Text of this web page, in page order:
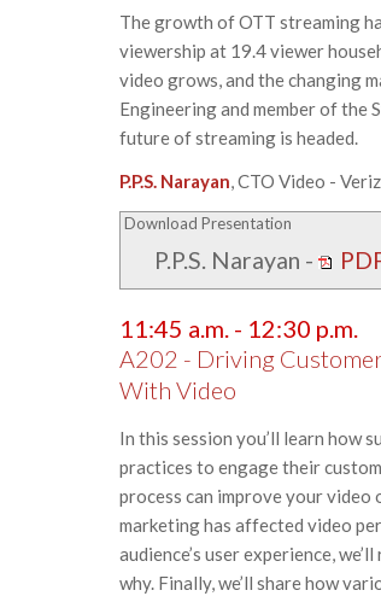
The growth of OTT streaming
viewership at 19.4 viewer
video grows, and the changing
Engineering and member of the
future of streaming is headed.
P.P.S. Narayan, CTO Video -
Download Presentation
P.P.S. Narayan -
11:45 a.m. - 12:30 p.m.
A202 - Driving
With Video
In this session you’ll learn how
practices to engage their
process can improve your video
marketing has affected video
audience’s user experience,
why. Finally, we’ll share how